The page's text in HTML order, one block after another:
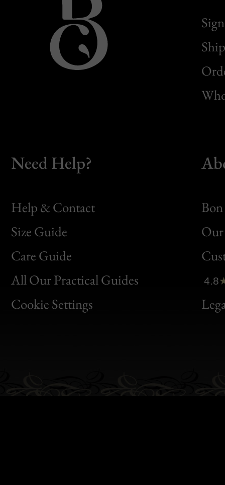
Need Help?
Help & Contact
Size Guide
Care Guide
All Our Practical Guides
Cookie Settings
Bon
Clic
Bon
4.8